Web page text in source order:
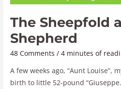
The Sheepfold
Shepherd
48 Comments /4 minutes of
A few weeks ago, “Aunt Louise”,
birth to little 52-pound